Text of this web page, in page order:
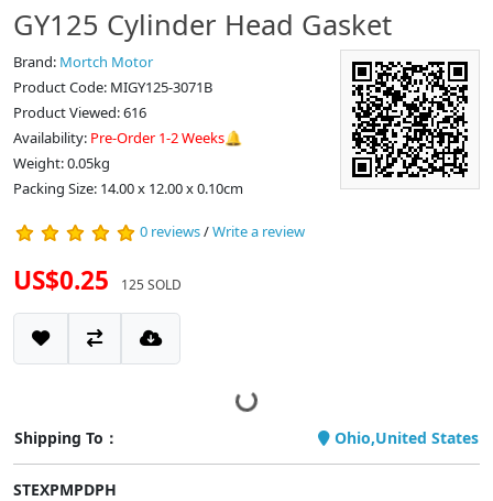
GY125 Cylinder Head Gasket
Brand: Mortch Motor
Product Code: MIGY125-3071B
Product Viewed: 616
Availability: Pre-Order 1-2 Weeks🔔
Weight: 0.05kg
Packing Size: 14.00 x 12.00 x 0.10cm
0 reviews/Write a review
US$0.25 125 SOLD
Shipping To： Ohio,United States
STEXPMPDPH